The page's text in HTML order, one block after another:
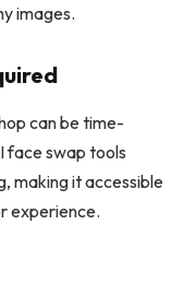
images.
can be time-
face swap tools
making it accessible
experience.